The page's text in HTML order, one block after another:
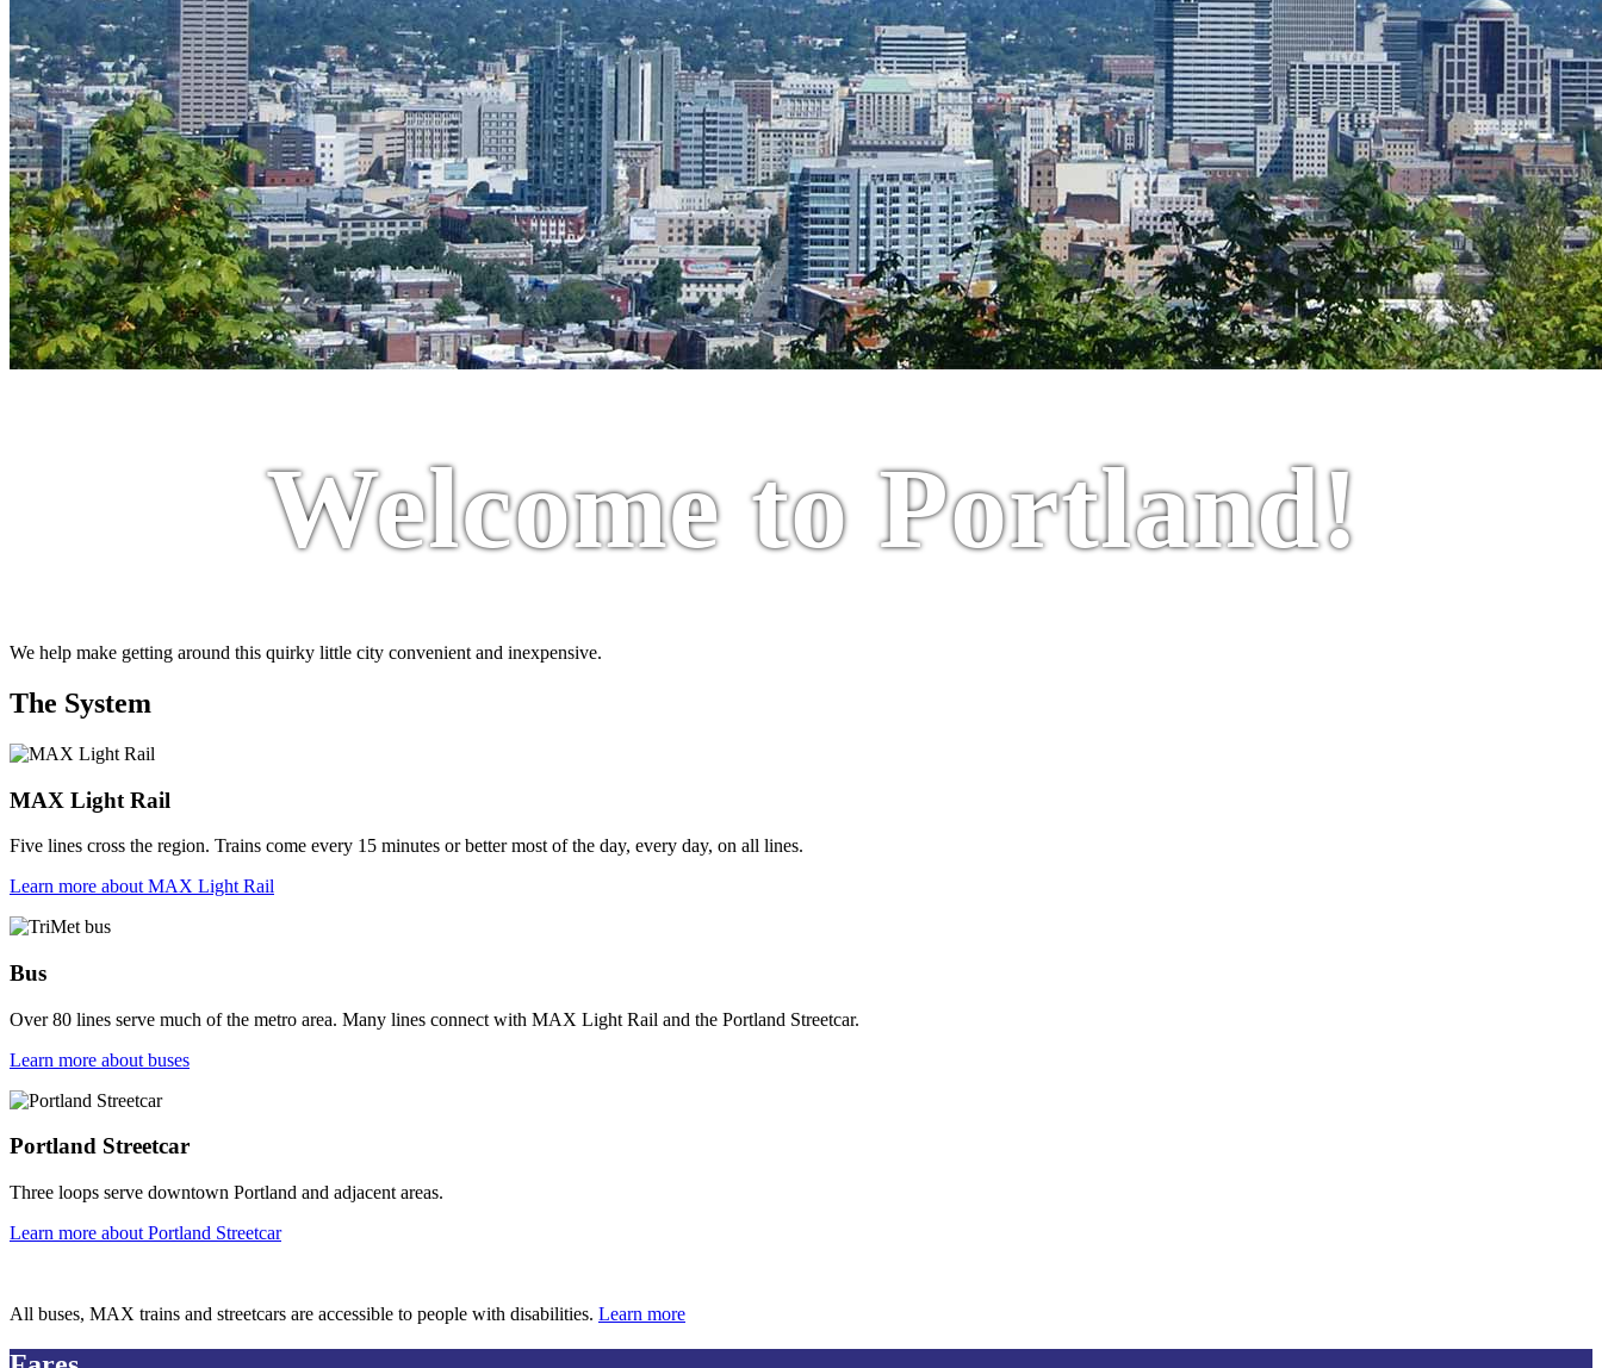
Welcome to Portland!
We help make getting around this quirky little city convenient and inexpensive.
The System
MAX Light Rail
Five lines cross the region. Trains come every 15 minutes or better most of the day, every day, on all lines.
Learn more about MAX Light Rail
Bus
Over 80 lines serve much of the metro area. Many lines connect with MAX Light Rail and the Portland Streetcar.
Learn more about buses
Portland Streetcar
Three loops serve downtown Portland and adjacent areas.
Learn more about Portland Streetcar
All buses, MAX trains and streetcars are accessible to people with disabilities. Learn more